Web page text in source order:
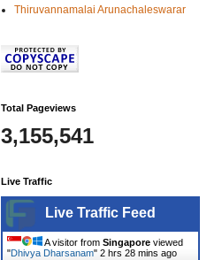
Thiruvannamalai Arunachaleswarar
Total Pageviews
3,155,541
Live Traffic
Live Traffic Feed
A visitor from Singapore viewed
"Dhivya Dharsanam" 2 hrs 28 mins ago